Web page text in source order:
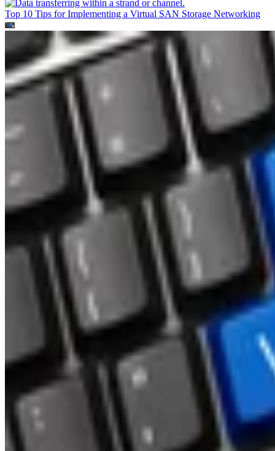
Top 10 Tips for Implementing a Virtual SAN Storage Networking